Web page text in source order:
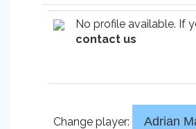
No profile available. If
contact us
Change player: